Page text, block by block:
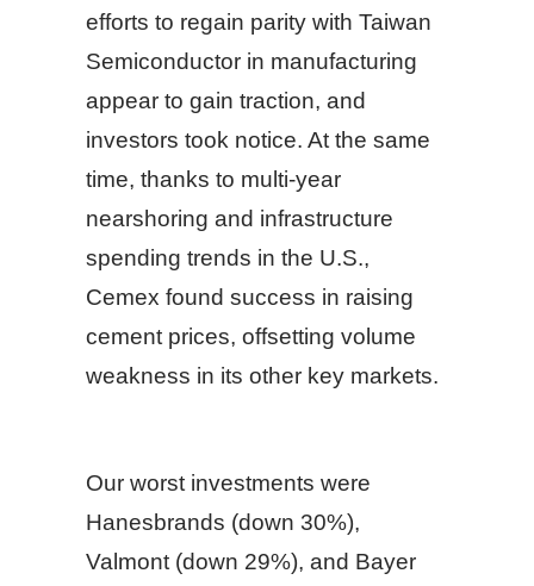
efforts to regain parity with Taiwan
Semiconductor in manufacturing
appear to gain traction, and
investors took notice. At the same
time, thanks to multi-year
nearshoring and infrastructure
spending trends in the U.S.,
Cemex found success in raising
cement prices, offsetting volume
weakness in its other key markets.
Our worst investments were
Hanesbrands (down 30%),
Valmont (down 29%), and Bayer